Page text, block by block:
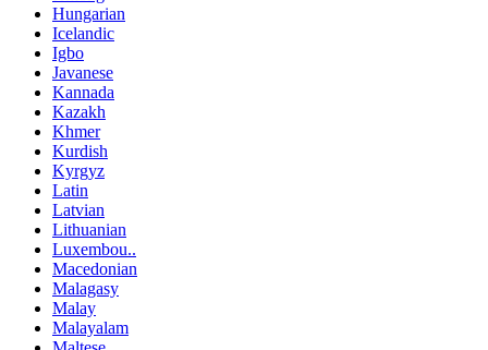
Hungarian
Icelandic
Igbo
Javanese
Kannada
Kazakh
Khmer
Kurdish
Kyrgyz
Latin
Latvian
Lithuanian
Luxembou..
Macedonian
Malagasy
Malay
Malayalam